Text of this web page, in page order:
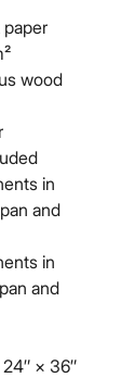
paper
wood
in
and
in
and
× 36″